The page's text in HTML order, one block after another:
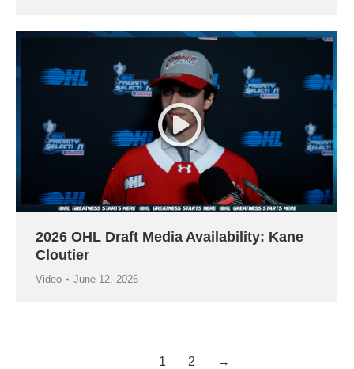
2026 OHL Draft Media Availability: Kane
Cloutier
Video June 12, 2026
1 2 →